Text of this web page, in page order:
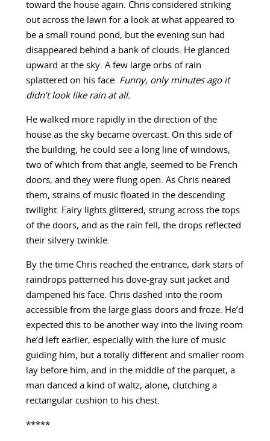
toward the house again. Chris considered striking
out across the lawn for a look at what appeared to
be a small round pond, but the evening sun had
disappeared behind a bank of clouds. He glanced
upward at the sky. A few large orbs of rain
splattered on his face. Funny, only minutes ago it
didn’t look like rain at all.
He walked more rapidly in the direction of the
house as the sky became overcast. On this side of
the building, he could see a long line of windows,
two of which from that angle, seemed to be French
doors, and they were flung open. As Chris neared
them, strains of music floated in the descending
twilight. Fairy lights glittered, strung across the tops
of the doors, and as the rain fell, the drops reflected
their silvery twinkle.
By the time Chris reached the entrance, dark stars of
raindrops patterned his dove-gray suit jacket and
dampened his face. Chris dashed into the room
accessible from the large glass doors and froze. He’d
expected this to be another way into the living room
he’d left earlier, especially with the lure of music
guiding him, but a totally different and smaller room
lay before him, and in the middle of the parquet, a
man danced a kind of waltz, alone, clutching a
rectangular cushion to his chest.
*****